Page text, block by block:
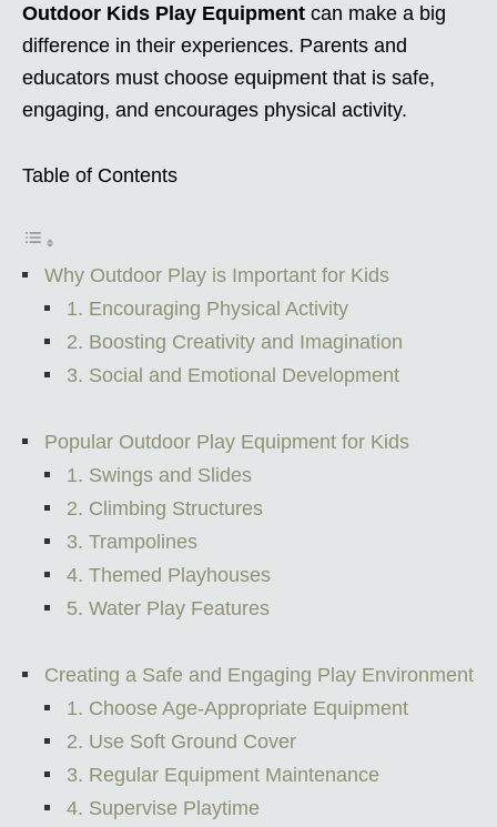
Outdoor Kids Play Equipment can make a big
difference in their experiences. Parents and
educators must choose equipment that is safe,
engaging, and encourages physical activity.
Table of Contents
Why Outdoor Play is Important for Kids
1. Encouraging Physical Activity
2. Boosting Creativity and Imagination
3. Social and Emotional Development
Popular Outdoor Play Equipment for Kids
1. Swings and Slides
2. Climbing Structures
3. Trampolines
4. Themed Playhouses
5. Water Play Features
Creating a Safe and Engaging Play Environment
1. Choose Age-Appropriate Equipment
2. Use Soft Ground Cover
3. Regular Equipment Maintenance
4. Supervise Playtime